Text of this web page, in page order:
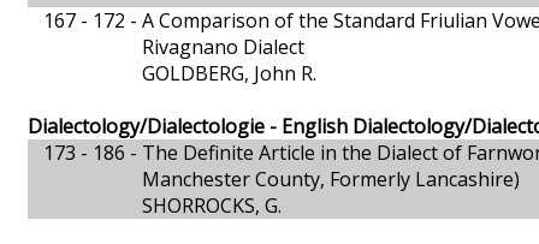
167 - 172 - A Comparison of the Standard Friulian
Rivagnano Dialect
GOLDBERG, John R.
Dialectology/Dialectologie - English Dialectology/
173 - 186 - The Definite Article in the Dialect of
Manchester County, Formerly Lancashire)
SHORROCKS, G.